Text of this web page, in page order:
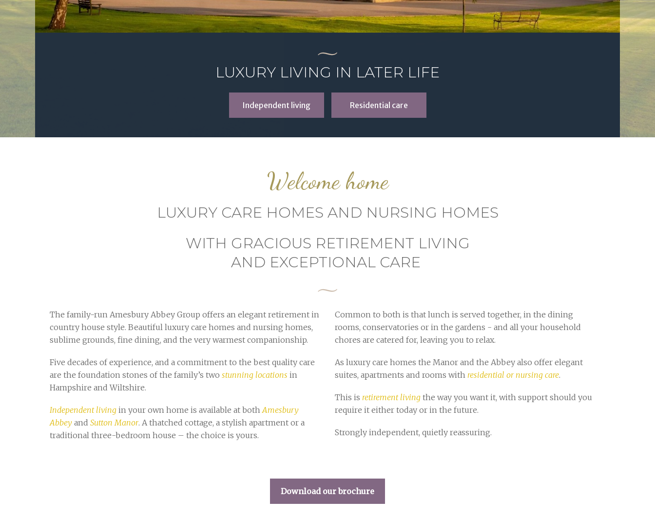
LUXURY LIVING IN LATER LIFE
Independent living Residential care
Welcome home
LUXURY CARE HOMES AND NURSING HOMES
WITH GRACIOUS RETIREMENT LIVING
AND EXCEPTIONAL CARE
The family-run Amesbury Abbey Group offers an elegant retirement in
country house style. Beautiful luxury care homes and nursing homes,
sublime grounds, fine dining, and the very warmest companionship.
Five decades of experience, and a commitment to the best quality care
are the foundation stones of the family’s two stunning locations in
Hampshire and Wiltshire.
Independent living in your own home is available at bothAmesbury
Abbey and Sutton Manor. A thatched cottage, a stylish apartment or a
traditional three-bedroom house – the choice is yours.
Common to both is that lunch is served together, in the dining
rooms, conservatories or in the gardens - and all your household
chores are catered for, leaving you to relax.
As luxury care homes the Manor and the Abbey also offer elegant
suites, apartments and rooms with residential or nursing care.
This is retirement living the way you want it, with support should you
require it either today or in the future.
Strongly independent, quietly reassuring.
Download our brochure